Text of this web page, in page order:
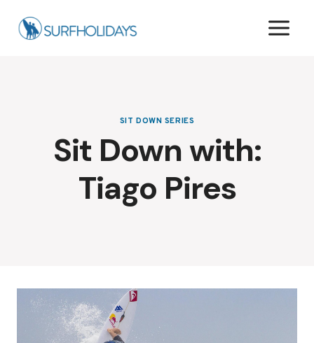
SIT DOWN SERIES
Sit Down with:
Tiago Pires